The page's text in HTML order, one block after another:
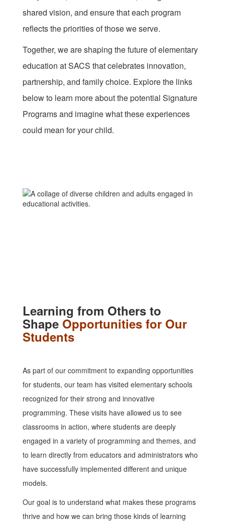
shared vision, and ensure that each program
reflects the priorities of those we serve.
Together, we are shaping the future of elementary
education at SACS that celebrates innovation,
partnership, and family choice. Explore the links
below to learn more about the potential Signature
Programs and imagine what these experiences
could mean for your child.
Learning from Others to
Shape Opportunities for Our
Students
As part of our commitment to expanding opportunities
for students, our team has visited elementary schools
recognized for their strong and innovative
programming. These visits have allowed us to see
classrooms in action, where students are deeply
engaged in a variety of programming and themes, and
to learn directly from educators and administrators who
have successfully implemented different and unique
models.
Our goal is to understand what makes these programs
thrive and how we can bring those kinds of learning